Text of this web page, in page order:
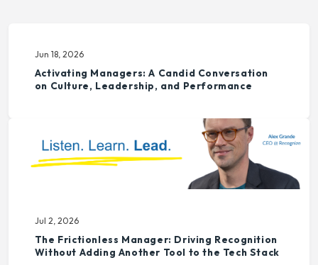
Jun 18, 2026
Activating Managers: A Candid Conversation
on Culture, Leadership, and Performance
Jul 2, 2026
The Frictionless Manager: Driving Recognition
Without Adding Another Tool to the Tech Stack